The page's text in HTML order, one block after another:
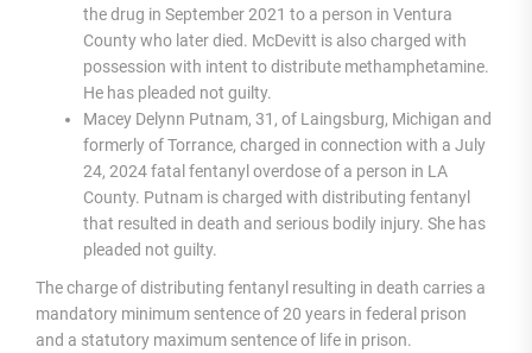
the drug in September 2021 to a person in Ventura
County who later died. McDevitt is also charged with
possession with intent to distribute methamphetamine.
He has pleaded not guilty.
Macey Delynn Putnam, 31, of Laingsburg, Michigan and
formerly of Torrance, charged in connection with a July
24, 2024 fatal fentanyl overdose of a person in LA
County. Putnam is charged with distributing fentanyl
that resulted in death and serious bodily injury. She has
pleaded not guilty.
The charge of distributing fentanyl resulting in death carries a
mandatory minimum sentence of 20 years in federal prison
and a statutory maximum sentence of life in prison.